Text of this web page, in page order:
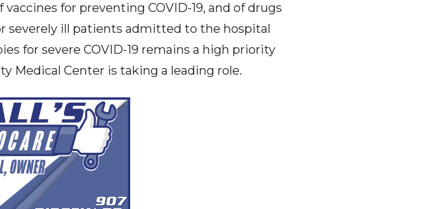
for preventing COVID-19, and of drugs
severely ill patients admitted to the hospital
for severe COVID-19 remains a high priority
Medical Center is taking a leading role.